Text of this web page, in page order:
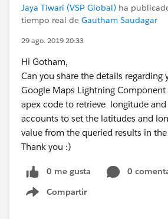
Jaya Tiwari (VSP Global) ha
tiempo real de Gautham Saudagar
29 ago. 2019 20:33
Hi Gotham,
Can you share the details regarding
Google Maps Lightning
apex code to retrieve longitude
accounts to set the latitudes and
value from the queried results in
Thank you :)
0 me gusta
0
Compartir
Show menu